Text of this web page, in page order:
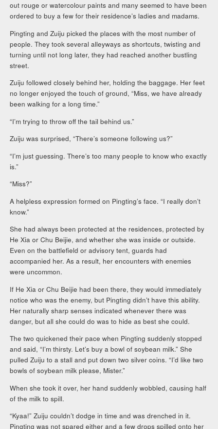
out rouge or watercolour paints and many seemed to have been
ordered to buy a few for their residence’s ladies and madams.
Pingting and Zuiju picked the places with the most number of
people. They took several alleyways as shortcuts, twisting and
turning until not long later, they had reached another bustling
street.
Zuiju followed closely behind her, holding the baggage. Her feet
no longer enjoyed the touch of ground, “Miss, we have already
been walking for a long time.”
“I’m trying to throw off the tail behind us.”
Zuiju was surprised, “There’s someone following us?”
“I’m just guessing. There’s too many people to know who exactly
is.”
“Miss?”
A helpless expression formed on Pingting’s face. “I really don’t
know.”
She had always been protected at the residences, protected by
He Xia or Chu Beijie, and whether she was inside or outside.
Even on the battlefield or advisory tent, guards had
accompanied her. As a result, her encounters with enemies
were uncommon.
If He Xia or Chu Beijie had been there, they would immediately
notice who was the enemy, but Pingting didn’t have this ability.
Her naturally sharp senses indicated whenever there was
danger, but all she could do was to hide as best she could.
The two quickened their pace when Pingting suddenly stopped
and said, “I’m thirsty. Let’s buy a bowl of soybean milk.” She
pulled Zuiju to a stall and put down two silver coins. “I’d like two
bowls of soybean milk please, Mister.”
When she took it over, her hand suddenly wobbled, causing half
of the milk to spill.
“Kyaa!” Zuiju couldn’t dodge in time and was drenched in it.
Pingting was not spared either and a few drops spilled onto her